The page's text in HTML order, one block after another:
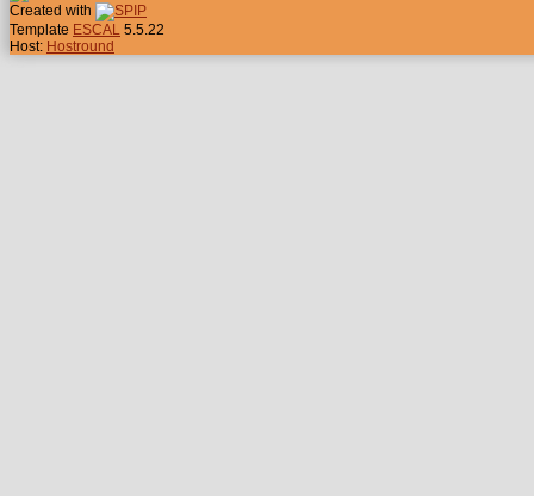
Created with
Template ESCAL 5.5.22
Host: Hostround